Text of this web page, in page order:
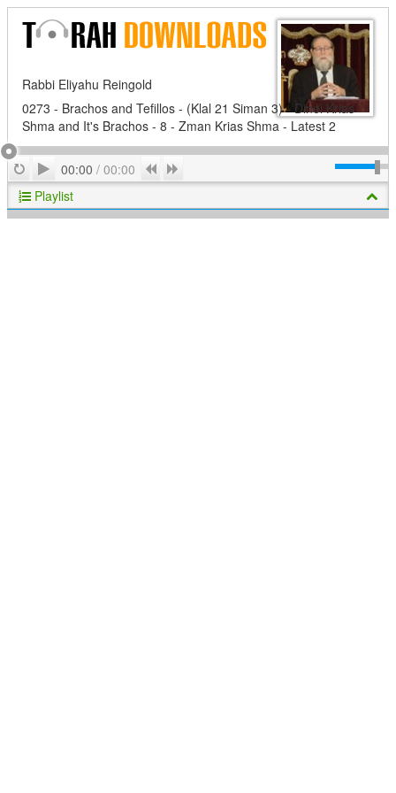
Rabbi Eliyahu Reingold
0273 - Brachos and Tefillos - (Klal 21 Siman 3) - Dinei Krias
Shma and It's Brachos - 8 - Zman Krias Shma - Latest 2
RepeatPlay
00:00 / 00:00 Previous
Playlist